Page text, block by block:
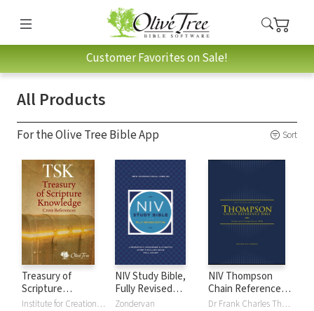
Customer Favorites on Sale!
All Products
For the Olive Tree Bible App Sort
Treasury of
Scripture
Knowledge (TSK)Institute for Creation Research
NIV Study Bible,
Fully Revised
Edition
Zondervan
NIV Thompson
Chain Reference
Bible
Dr Frank Charles Thompson